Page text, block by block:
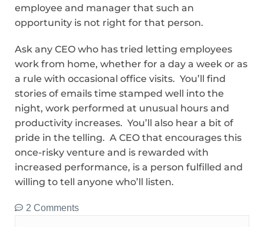
employee and manager that such an
opportunity is not right for that person.
Ask any CEO who has tried letting employees
work from home, whether for a day a week or as
a rule with occasional office visits. You’ll find
stories of emails time stamped well into the
night, work performed at unusual hours and
productivity increases. You’ll also hear a bit of
pride in the telling. A CEO that encourages this
once-risky venture and is rewarded with
increased performance, is a person fulfilled and
willing to tell anyone who’ll listen.
2 Comments